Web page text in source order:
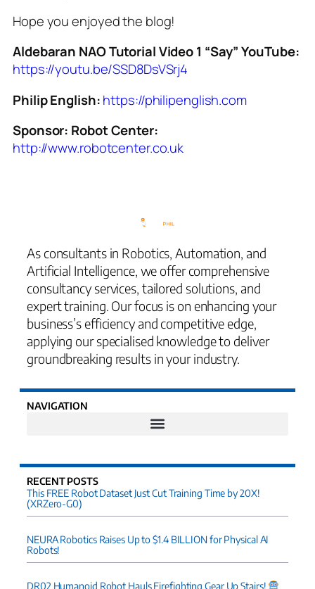
Hope you enjoyed the blog!
Aldebaran NAO Tutorial Video 1 “Say” YouTube:
https://youtu.be/SSD8DsVSrj4
Philip English:https://philipenglish.com
Sponsor: Robot Center:
http://www.robotcenter.co.uk
As consultants in Robotics, Automation, and
Artificial Intelligence, we offer comprehensive
consultancy services, tailored solutions, and
expert training. Our focus is on enhancing your
business’s efficiency and competitive edge,
applying our specialised knowledge to deliver
groundbreaking results in your industry.
NAVIGATION
RECENT POSTS
This FREE Robot Dataset Just Cut Training Time by 20X!
(XRZero-G0)
NEURA Robotics Raises Up to $1.4 BILLION for Physical AI
Robots!
DR02 Humanoid Robot Hauls Firefighting Gear Up Stairs!